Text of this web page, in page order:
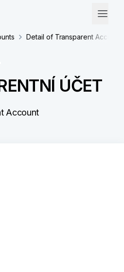
Detail of Transparent Account
ÚČET
Account